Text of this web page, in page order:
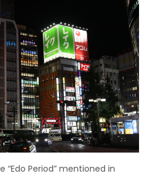
Period” mentioned in